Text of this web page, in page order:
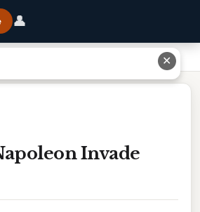
👤
Invade
✕